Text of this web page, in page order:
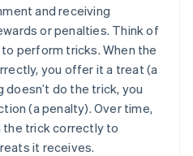
and receiving
or penalties. Think of
perform tricks. When the
you offer it a treat (a
doesn’t do the trick, you
(a penalty). Over time,
trick correctly to
it receives.